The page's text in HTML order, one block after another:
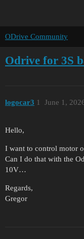
ODrive Community
Odrive for 3S
logocar3 June 1,
1
Hello,
I want to control motor
Can I do that with the
10V…
Regards,
Gregor